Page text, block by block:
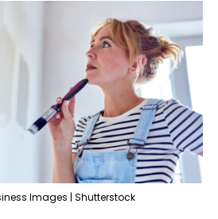
Images | Shutterstock